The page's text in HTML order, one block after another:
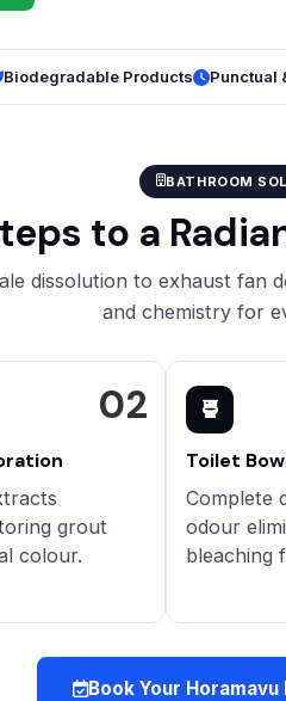
Biodegradable Products Punctual
BATHROOM
to a
dissolution to exhaust fan
and chemistry for
02
grout
colour.
Toilet
Complete
odour
bleaching
Book Your